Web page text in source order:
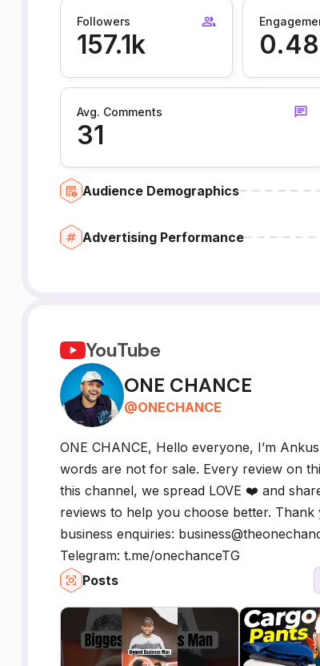
Followers
157.1k
Avg. Comments
31
Audience Demographics
Advertising Performance
YouTube
ONE CHANCE
@ONECHANCE
ONE CHANCE, Hello everyone, I’m
words are not for sale. Every review on
this channel, we spread LOVE ❤️ and
reviews to help you choose better.
business enquiries:
Telegram: t.me/onechanceTG
Posts